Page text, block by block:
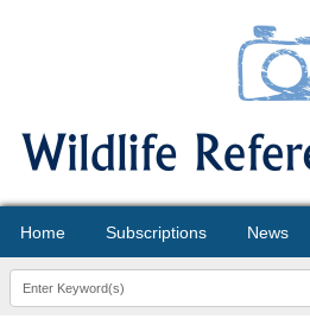
Home Subscriptions News